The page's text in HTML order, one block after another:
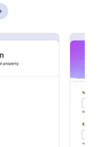
of Real Estate.